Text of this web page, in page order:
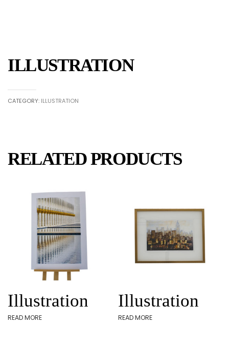
ILLUSTRATION
CATEGORY: ILLUSTRATION
RELATED PRODUCTS
Illustration
READ MORE
Illustration
READ MORE